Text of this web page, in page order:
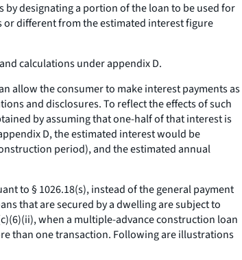
by designating a portion of the loan to be used for
or different from the estimated interest figure
calculations under appendix D.
allow the consumer to make interest payments as
and disclosures. To reflect the effects of such
by assuming that one-half of that interest is
D, the estimated interest would be
period), and the estimated annual
to § 1026.18(s), instead of the general payment
that are secured by a dwelling are subject to
when a multiple-advance construction loan
than one transaction. Following are illustrations